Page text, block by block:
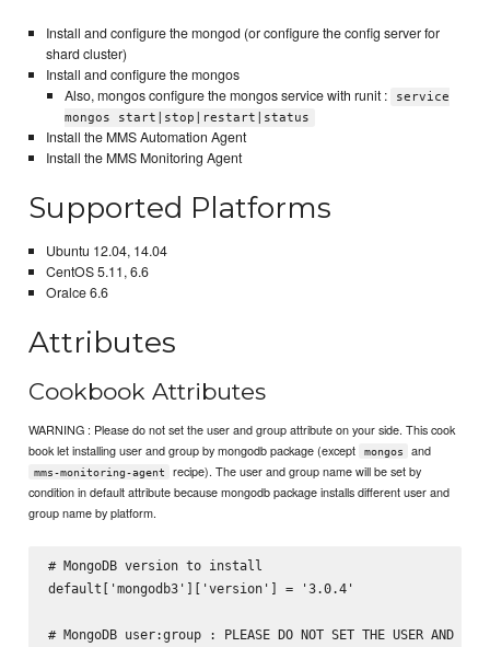
Install and configure the mongod (or configure the config server for
shard cluster)
Install and configure the mongos
Also, mongos configure the mongos service with runit :
service
mongos start|stop|restart|status
Install the MMS Automation Agent
Install the MMS Monitoring Agent
Supported Platforms
Ubuntu 12.04, 14.04
CentOS 5.11, 6.6
Oralce 6.6
Attributes
Cookbook Attributes
WARNING : Please do not set the user and group attribute on your side. This cook
book let installing user and group by mongodb package (except
mongos and
mms-monitoring-agent
recipe). The user and group name will be set by
condition in default attribute because mongodb package installs different user and
group name by platform.
# MongoDB version to install
default['mongodb3']['version'] = '3.0.4'
# MongoDB user:group : PLEASE DO NOT SET THE USER AND